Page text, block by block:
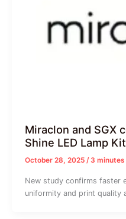
Miraclon and SGX
Shine LED Lamp
October 28, 2025 / 3
New study confirms faster
uniformity and print quality